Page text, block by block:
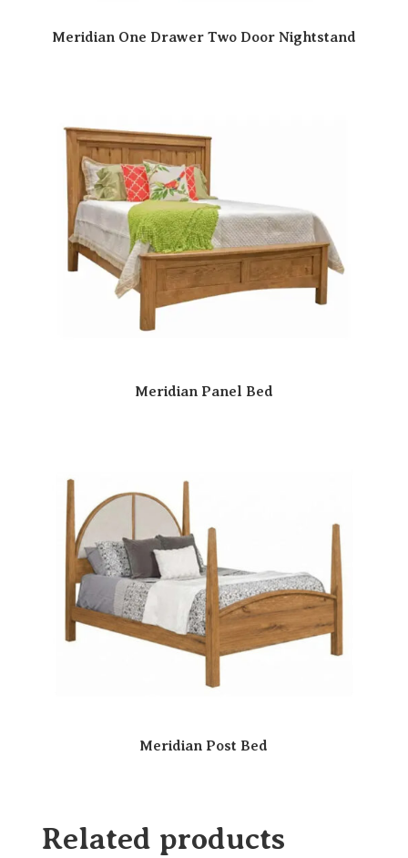
Meridian One Drawer Two Door Nightstand
Meridian Panel Bed
Meridian Post Bed
Related products